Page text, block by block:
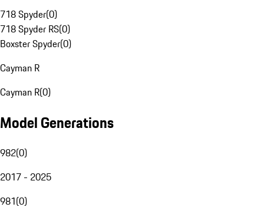
718 Spyder(0)
718 Spyder RS(0)
Boxster Spyder(0)
Cayman R
Cayman R(0)
Model Generations
982(0)
2017 - 2025
981(0)